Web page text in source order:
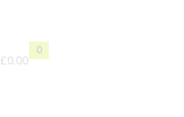
0
£0.00